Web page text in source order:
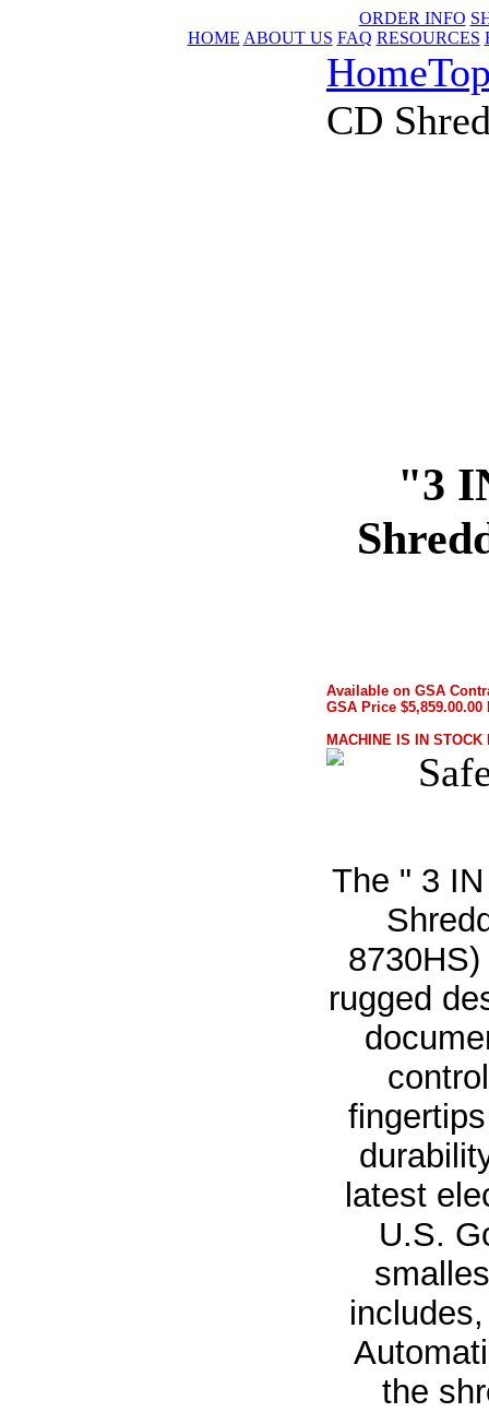
ORDER INFO
HOME ABOUT US FAQ RESOURCES
Home
CD
"3
Available on GSA
GSA Price $5,859.00.00
MACHINE IS IN
The " 3
rugged
latest
U.S.
the